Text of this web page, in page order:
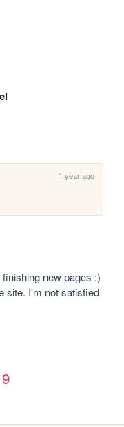
1 year ago
new pages :)
site. I'm not satisfied
9